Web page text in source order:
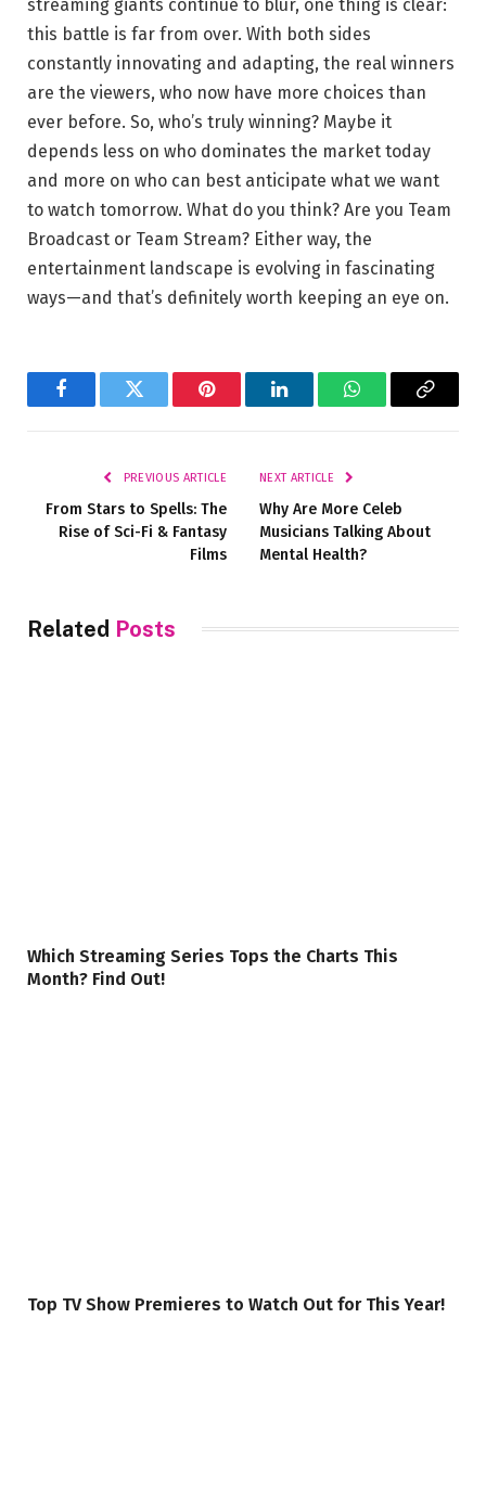
streaming giants continue to blur, one thing is clear:
this battle is far from over. With both sides
constantly innovating and adapting, the real winners
are the viewers, who now have more choices than
ever before. So, who’s truly winning? Maybe it
depends less on who dominates the market today
and more on who can best anticipate what we want
to watch tomorrow. What do you think? Are you Team
Broadcast or Team Stream? Either way, the
entertainment landscape is evolving in fascinating
ways—and that’s definitely worth keeping an eye on.
FacebookTwitter Pinterest LinkedInWhatsAppCopy
PREVIOUS ARTICLE
From Stars to Spells: The
Rise of Sci-Fi & Fantasy
Films
NEXT ARTICLE
Why Are More Celeb
Musicians Talking About
Mental Health?
Related Posts
Which Streaming Series Tops the Charts This
Month? Find Out!
Top TV Show Premieres to Watch Out for This Year!